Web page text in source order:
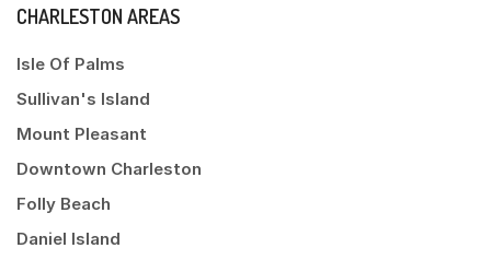
CHARLESTON AREAS
Isle Of Palms
Sullivan's Island
Mount Pleasant
Downtown Charleston
Folly Beach
Daniel Island